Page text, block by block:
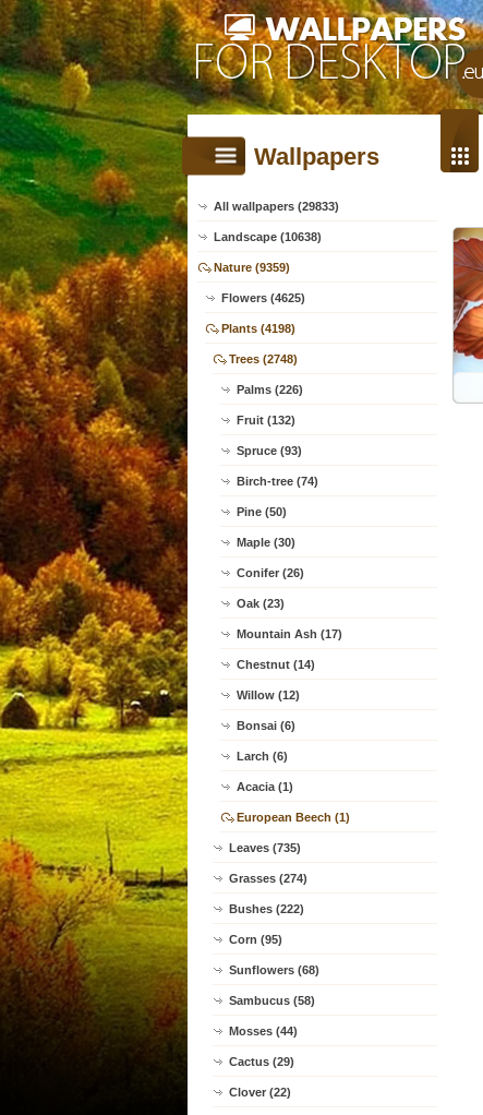
Wallpapers
All wallpapers (29833)
Landscape (10638)
Nature (9359)
Flowers (4625)
Plants (4198)
Trees (2748)
Palms (226)
Fruit (132)
Spruce (93)
Birch-tree (74)
Pine (50)
Maple (30)
Conifer (26)
Oak (23)
Mountain Ash (17)
Chestnut (14)
Willow (12)
Bonsai (6)
Larch (6)
Acacia (1)
European Beech (1)
Leaves (735)
Grasses (274)
Bushes (222)
Corn (95)
Sunflowers (68)
Sambucus (58)
Mosses (44)
Cactus (29)
Clover (22)